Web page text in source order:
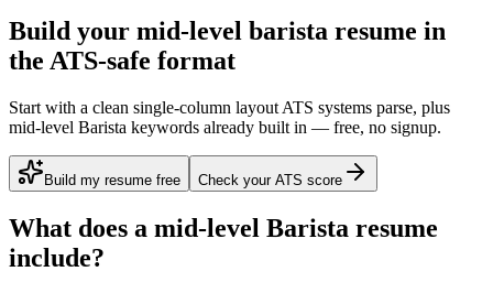
Build your mid-level barista resume in
the ATS-safe format
Start with a clean single-column layout ATS systems parse, plus
mid-level Barista keywords already built in — free, no signup.
Build my resume free Check your ATS score
What does a mid-level Barista resume
include?